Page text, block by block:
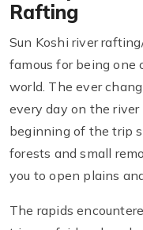
Rafting
Sun Koshi river
famous for being one
world. The ever
every day on the
beginning of the trip
forests and small
you to open plains
The rapids